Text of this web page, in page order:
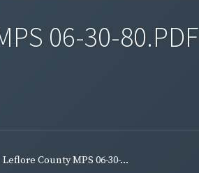
06-30-80.PDF
Leflore County MPS 06-30-...